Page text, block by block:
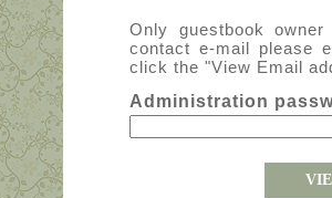
Only guestbook
contact e-mail please
click the "View Email
Administration